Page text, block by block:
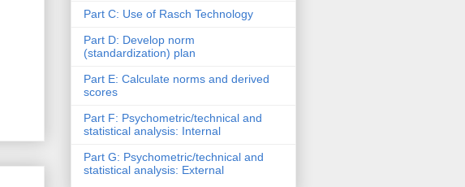
Part C: Use of Rasch Technology
Part D: Develop norm
(standardization) plan
Part E: Calculate norms and derived
scores
Part F: Psychometric/technical and
statistical analysis: Internal
Part G: Psychometric/technical and
statistical analysis: External